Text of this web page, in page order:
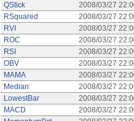
QStick
2008/03/27
RSquared
2008/03/27
RVI
2008/03/27
ROC
2008/03/27
RSI
2008/03/27
OBV
2008/03/27
MAMA
2008/03/27
Median
2008/03/27
LowestBar
2008/03/27
MACD
2008/03/27